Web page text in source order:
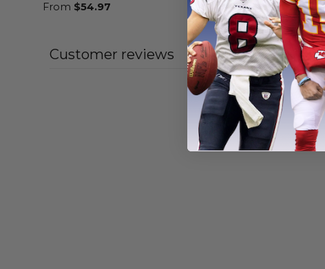
From $54.97
From$54.97
Customer reviews